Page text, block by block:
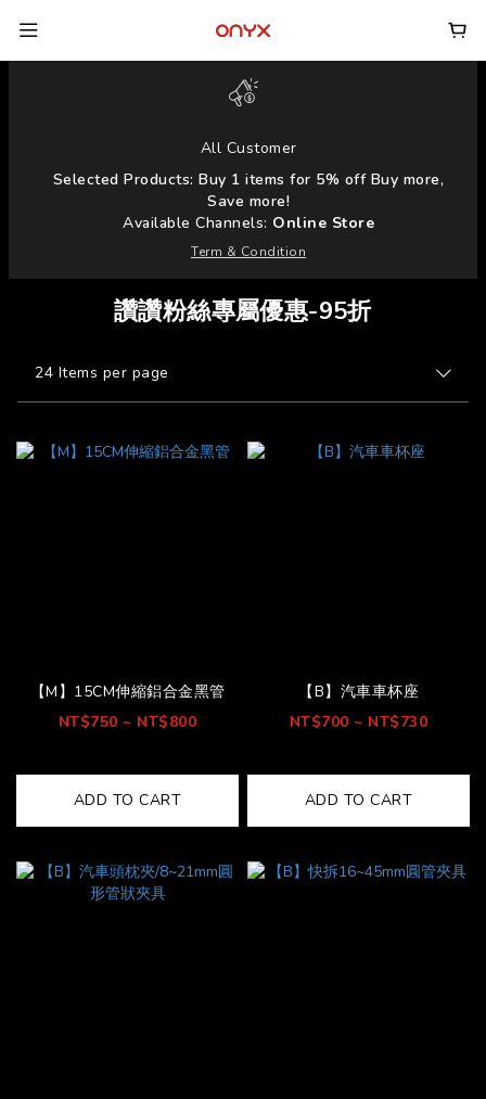
All Customer
Selected Products: Buy 1 items for 5% off Buy more,
Save more!
Available Channels: Online Store
Term & Condition
讚讚粉絲專屬優惠-95折
24 Items per page
【M】15CM伸縮鋁合金黑管
NT$750 ~ NT$800
ADD TO CART
【B】汽車車杯座
NT$700 ~ NT$730
ADD TO CART